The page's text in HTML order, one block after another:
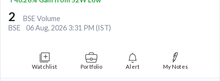
2
BSE Volume
BSE
06 Aug, 2026 3:31 PM (IST)
Watchlist Portfolio Alert My Notes